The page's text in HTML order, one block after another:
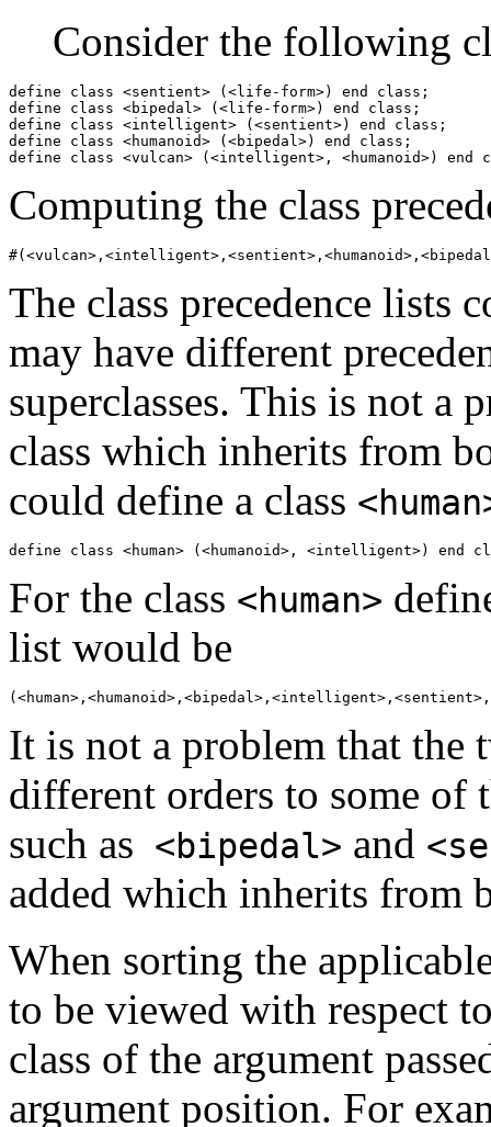
Consider the following
define class <sentient> (<life-form>) end class;
define class <bipedal> (<life-form>) end class;
define class <intelligent> (<sentient>) end class;
define class <humanoid> (<bipedal>) end class;
Computing the class
The class precedence lists
may have different
superclasses. This is not a
class which inherits from
could define a class
For the class <human>
list would be
It is not a problem that the
different orders to some of
such as <bipedal> and
added which inherits from
When sorting the
to be viewed with respect
class of the argument
argument position. For